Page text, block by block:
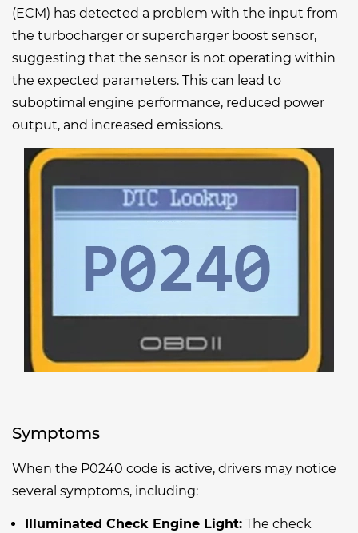
(ECM) has detected a problem with the input from
the turbocharger or supercharger boost sensor,
suggesting that the sensor is not operating within
the expected parameters. This can lead to
suboptimal engine performance, reduced power
output, and increased emissions.
Symptoms
When the P0240 code is active, drivers may notice
several symptoms, including:
Illuminated Check Engine Light: The check